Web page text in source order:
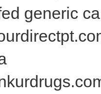
generic